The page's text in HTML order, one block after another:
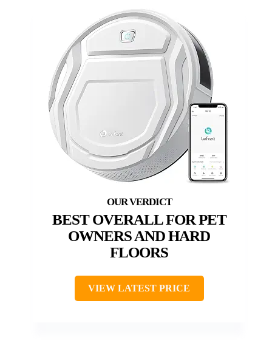
BEST OVERALL FOR PET
OWNERS AND HARD
FLOORS
VIEW LATEST PRICE